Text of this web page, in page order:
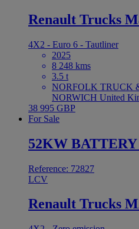
Renault Trucks
4X2 - Euro 6 - Tautliner
2025
8 248 kms
3.5 t
NORFOLK TRUCK
NORWICH United
38 995 GBP
For Sale
52KW
Reference: 72827
LCV
Renault Trucks